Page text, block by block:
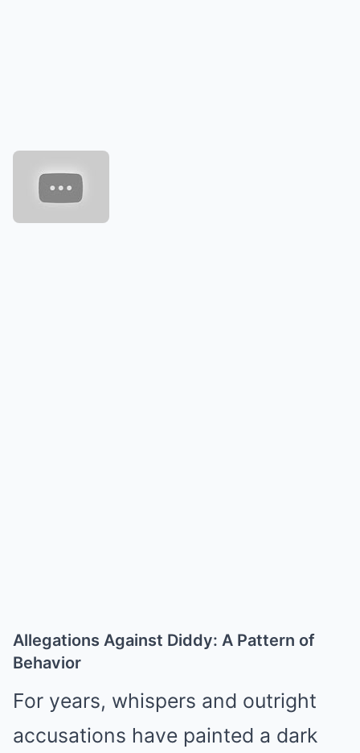
Allegations Against Diddy: A Pattern of
Behavior
For years, whispers and outright
accusations have painted a dark